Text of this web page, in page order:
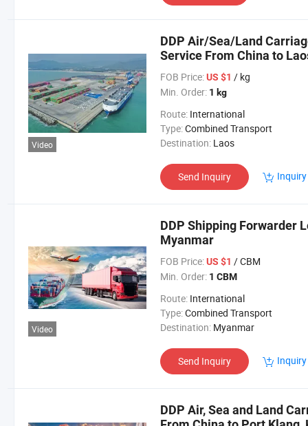
Video
DDP Air/Sea/Land
Service From China to
FOB Price: US $1 / kg
Min. Order: 1 kg
Route: International
Type:Combined Transport
Destination: Laos
Send Inquiry
Video
DDP Shipping Forwarder
Myanmar
FOB Price: US $1 / CBM
Min. Order: 1 CBM
Route: International
Type:Combined Transport
Destination: Myanmar
Send Inquiry
DDP Air, Sea and Land